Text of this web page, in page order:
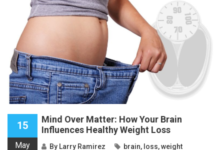
15
May
Mind Over Matter: How Your Brain
Influences Healthy Weight Loss
By Larry Ramirez brain, loss,weight